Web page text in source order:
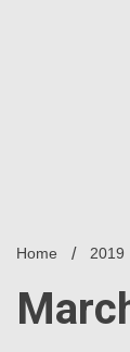
Home 2019